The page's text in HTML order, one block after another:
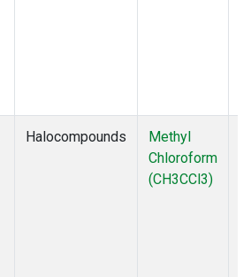
Halocompounds
Methyl
Chloroform
(CH3CCl3)